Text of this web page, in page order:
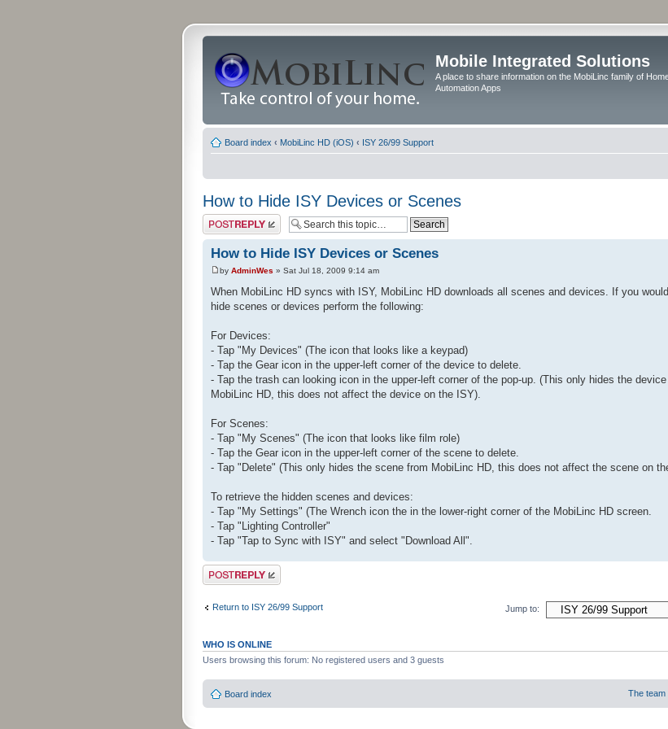
Mobile Integrated Solutions
A place to share information on the MobiLinc family of
Automation Apps
Board index ‹ MobiLinc HD (iOS) ‹ ISY 26/99 Support
How to Hide ISY Devices or Scenes
Post a reply
How to Hide ISY Devices or Scenes
by AdminWes » Sat Jul 18, 2009 9:14 am
When MobiLinc HD syncs with ISY, MobiLinc HD downloads all scenes and devices. If you
hide scenes or devices perform the following:
For Devices:
- Tap "My Devices" (The icon that looks like a keypad)
- Tap the Gear icon in the upper-left corner of the device to delete.
- Tap the trash can looking icon in the upper-left corner of the pop-up. (This only hides the
MobiLinc HD, this does not affect the device on the ISY).
For Scenes:
- Tap "My Scenes" (The icon that looks like film role)
- Tap the Gear icon in the upper-left corner of the scene to delete.
- Tap "Delete" (This only hides the scene from MobiLinc HD, this does not affect the scene on
To retrieve the hidden scenes and devices:
- Tap "My Settings" (The Wrench icon the in the lower-right corner of the MobiLinc HD screen.
- Tap "Lighting Controller"
- Tap "Tap to Sync with ISY" and select "Download All".
Post a reply
Return to ISY 26/99 Support Jump to:
WHO IS ONLINE
Users browsing this forum: No registered users and 3 guests
Board index The team